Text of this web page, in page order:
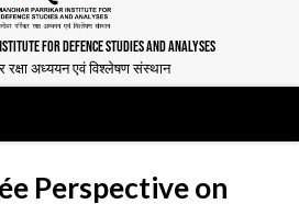
FOR DEFENCE STUDIES AND ANALYSES
रक्षा अध्ययन एवं विश्लेषण संस्थान
Perspective on